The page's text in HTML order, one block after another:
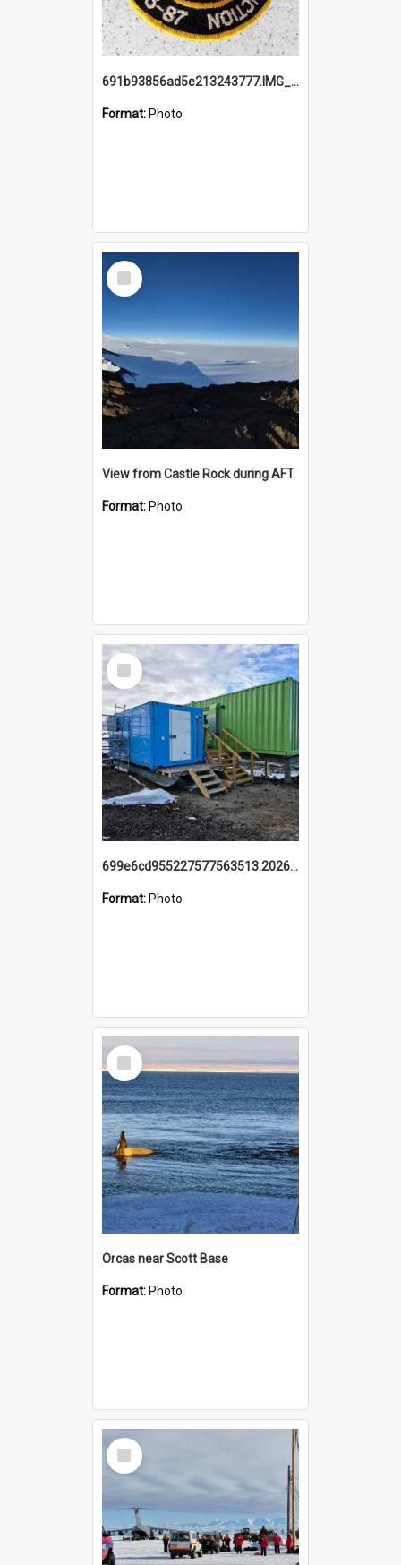
691b93856ad5e213243777.IMG_20251114_115657.jpg
Format: Photo
Select
Item
View from Castle Rock during AFT
Format: Photo
Select
Item
699e6cd955227577563513.20260215_095928.jpg
Format: Photo
Select
Item
Orcas near Scott Base
Format: Photo
Select
Item